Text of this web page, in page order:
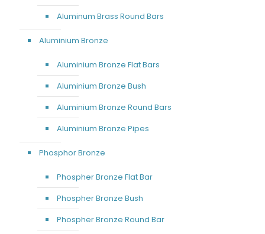
Aluminum Brass Round Bars
Aluminium Bronze
Aluminium Bronze Flat Bars
Aluminium Bronze Bush
Aluminium Bronze Round Bars
Aluminium Bronze Pipes
Phosphor Bronze
Phospher Bronze Flat Bar
Phospher Bronze Bush
Phospher Bronze Round Bar